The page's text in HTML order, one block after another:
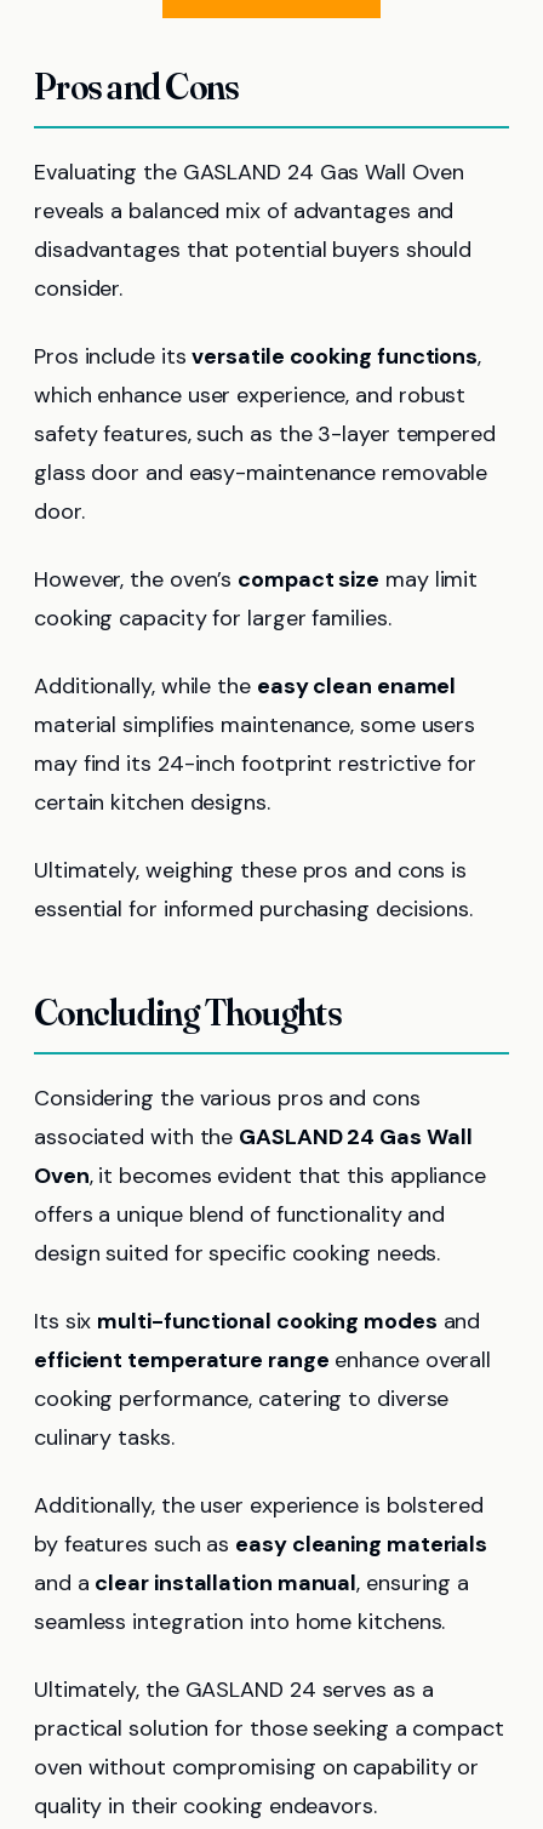
Pros and Cons
Evaluating the GASLAND 24 Gas Wall Oven
reveals a balanced mix of advantages and
disadvantages that potential buyers should
consider.
Pros include itsversatile cooking functions,
which enhance user experience, and robust
safety features, such as the 3-layer tempered
glass door and easy-maintenance removable
door.
However, the oven’s compact size may limit
cooking capacity for larger families.
Additionally, while the easy clean enamel
material simplifies maintenance, some users
may find its 24-inch footprint restrictive for
certain kitchen designs.
Ultimately, weighing these pros and cons is
essential for informed purchasing decisions.
Concluding Thoughts
Considering the various pros and cons
associated with the GASLAND 24 Gas Wall
Oven, it becomes evident that this appliance
offers a unique blend of functionality and
design suited for specific cooking needs.
Its six multi-functional cooking modes and
efficient temperature range enhance overall
cooking performance, catering to diverse
culinary tasks.
Additionally, the user experience is bolstered
by features such as easy cleaning materials
and a clear installation manual, ensuring a
seamless integration into home kitchens.
Ultimately, the GASLAND 24 serves as a
practical solution for those seeking a compact
oven without compromising on capability or
quality in their cooking endeavors.